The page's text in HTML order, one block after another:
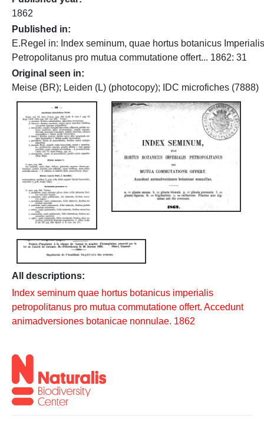
1862
Published in
E.Regel in: Index seminum, quae hortus botanicus Imperialis
Petropolitanus pro mutua commutatione offert... 1862: 31
Original seen in
Meise (BR); Leiden (L) (photocopy); IDC microfiches (7888)
All descriptions:
Index seminum quae hortus botanicus imperialis
petropolitanus pro mutua commutatione offert. Accedunt
animadversiones botanicae nonnulae. 1862